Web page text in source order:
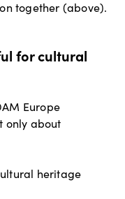
together (above).
for cultural
Europe
only about
heritage